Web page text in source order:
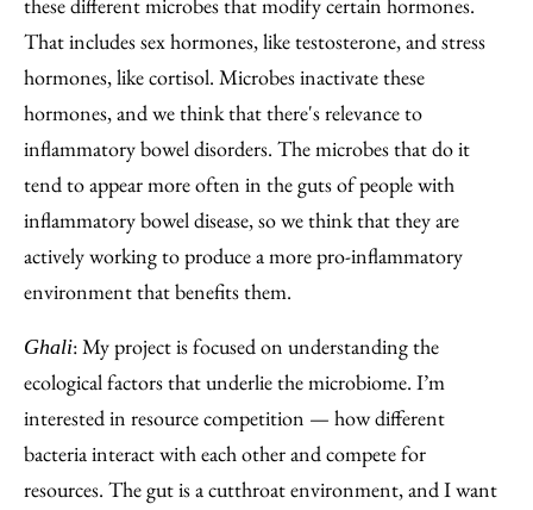
these different microbes that modify certain hormones.
That includes sex hormones, like testosterone, and stress
hormones, like cortisol. Microbes inactivate these
hormones, and we think that there's relevance to
inflammatory bowel disorders. The microbes that do it
tend to appear more often in the guts of people with
inflammatory bowel disease, so we think that they are
actively working to produce a more pro-inflammatory
environment that benefits them.
Ghali: My project is focused on understanding the
ecological factors that underlie the microbiome. I’m
interested in resource competition — how different
bacteria interact with each other and compete for
resources. The gut is a cutthroat environment, and I want